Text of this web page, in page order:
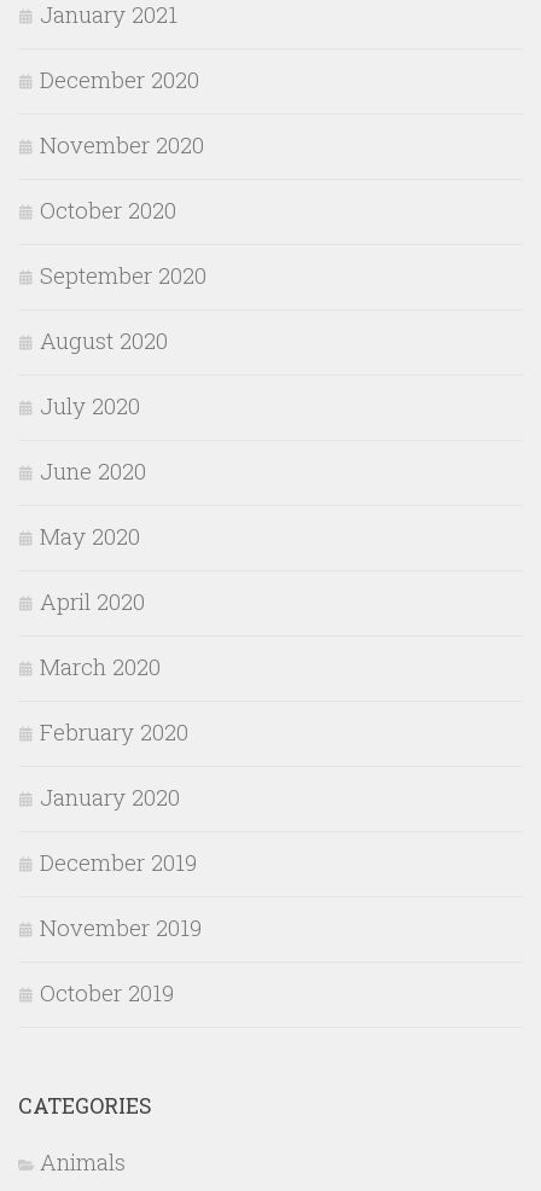
January 2021
December 2020
November 2020
October 2020
September 2020
August 2020
July 2020
June 2020
May 2020
April 2020
March 2020
February 2020
January 2020
December 2019
November 2019
October 2019
CATEGORIES
Animals